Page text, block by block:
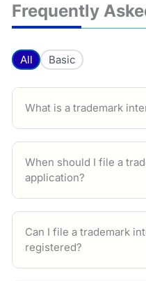
Frequently
All Basic
What is a trademark
When should I file a
application?
Can I file a trademark
registered?